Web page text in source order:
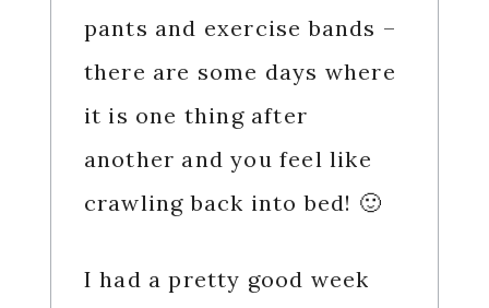
pants and exercise bands –
there are some days where
it is one thing after
another and you feel like
crawling back into bed! 🙂
I had a pretty good week